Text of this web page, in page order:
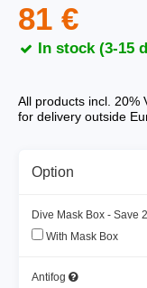
81 €
In stock (3-15
All products incl. 20%
for delivery outside
Option
Dive Mask Box - Save
With Mask Box
Antifog